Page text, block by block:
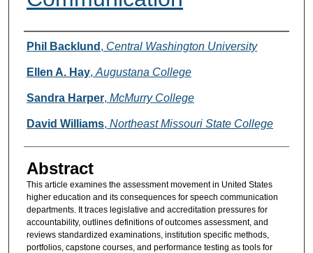
Authors
Phil Backlund , Central Washington University
Ellen A. Hay, Augustana College
Sandra Harper, McMurry College
David Williams, Northeast Missouri State College
Abstract
This article examines the assessment movement in United States
higher education and its consequences for speech communication
departments. It traces legislative and accreditation pressures for
accountability, outlines definitions of outcomes assessment, and
reviews standardized examinations, institution specific methods,
portfolios, capstone courses, and performance testing as tools for